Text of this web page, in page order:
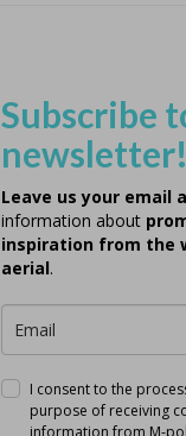
Subscribe
newsletter!
Leave us your email
information about
inspiration from the
aerial.
I consent to the
purpose of receiving
information from M-